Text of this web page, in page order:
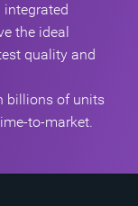
integrated
the ideal
quality and
billions of units